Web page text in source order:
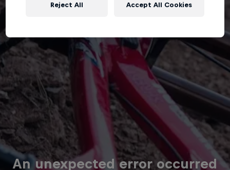
An unexpected error occurred
Reject All Accept All Cookies